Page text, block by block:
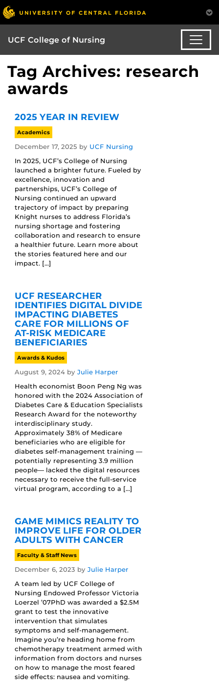
UCF College of Nursing
Tag Archives: research
awards
2025 YEAR IN REVIEW
Academics
December 17, 2025 by UCF Nursing
In 2025, UCF’s College of Nursing
launched a brighter future. Fueled by
excellence, innovation and
partnerships, UCF’s College of
Nursing continued an upward
trajectory of impact by preparing
Knight nurses to address Florida’s
nursing shortage and fostering
collaboration and research to ensure
a healthier future. Learn more about
the stories featured here and our
impact. […]
UCF RESEARCHER
IDENTIFIES DIGITAL DIVIDE
IMPACTING DIABETES
CARE FOR MILLIONS OF
AT-RISK MEDICARE
BENEFICIARIES
Awards & Kudos
August 9, 2024 by Julie Harper
Health economist Boon Peng Ng was
honored with the 2024 Association of
Diabetes Care & Education Specialists
Research Award for the noteworthy
interdisciplinary study.
Approximately 38% of Medicare
beneficiaries who are eligible for
diabetes self-management training —
potentially representing 3.9 million
people— lacked the digital resources
necessary to receive the full-service
virtual program, according to a […]
GAME MIMICS REALITY TO
IMPROVE LIFE FOR OLDER
ADULTS WITH CANCER
Faculty & Staff News
December 6, 2023 by Julie Harper
A team led by UCF College of
Nursing Endowed Professor Victoria
Loerzel ’07PhD was awarded a $2.5M
grant to test the innovative
intervention that simulates
symptoms and self-management.
Imagine you’re heading home from
chemotherapy treatment armed with
information from doctors and nurses
on how to manage the most feared
side effects: nausea and vomiting.